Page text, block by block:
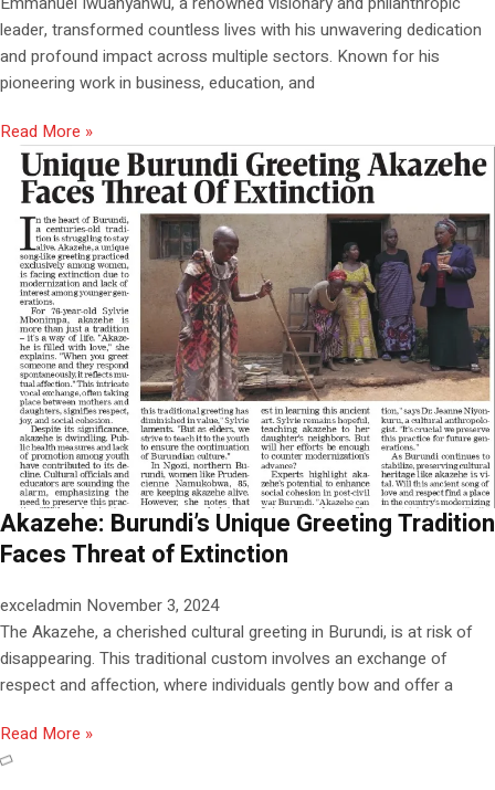
leader, transformed countless lives with his unwavering dedication
and profound impact across multiple sectors. Known for his
pioneering work in business, education, and
Read More »
Akazehe: Burundi’s Unique Greeting Tradition
Faces Threat of Extinction
exceladmin November 3, 2024
The Akazehe, a cherished cultural greeting in Burundi, is at risk of
disappearing. This traditional custom involves an exchange of
respect and affection, where individuals gently bow and offer a
Read More »